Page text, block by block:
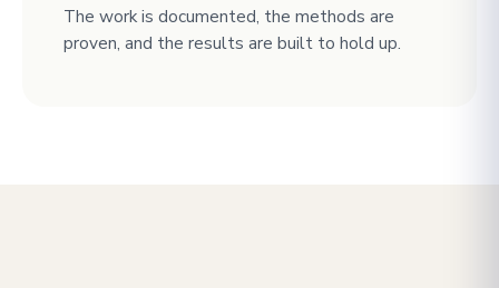
The work is documented, the methods are
proven, and the results are built to hold up.